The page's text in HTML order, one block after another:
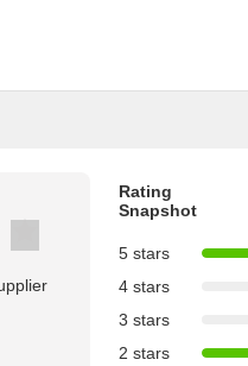
Rating
Snapshot
5 stars
4 stars
3 stars
2 stars